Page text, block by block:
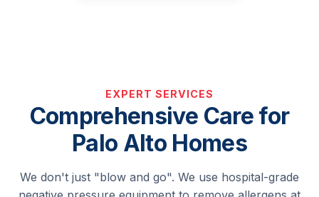
EXPERT SERVICES
Comprehensive Care for
Palo Alto Homes
We don't just "blow and go". We use hospital-grade